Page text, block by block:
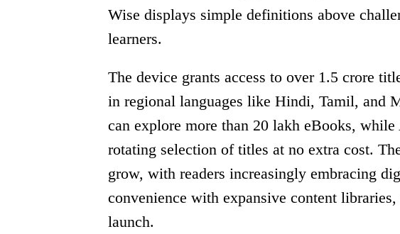
Wise displays simple definitions above
learners.
The device grants access to over 1.5 crore
in regional languages like Hindi, Tamil, and
can explore more than 20 lakh eBooks,
rotating selection of titles at no extra cost.
grow, with readers increasingly embracing
convenience with expansive content
launch.